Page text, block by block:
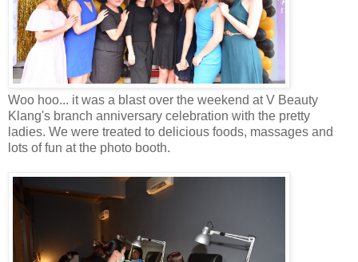
Woo hoo... it was a blast over the weekend at V Beauty
Klang's branch anniversary celebration with the pretty
ladies. We were treated to delicious foods, massages and
lots of fun at the photo booth.